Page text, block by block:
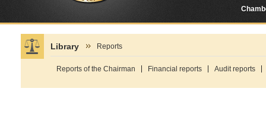
Library Reports
Reports of the Chairman Financial reports Audit reports